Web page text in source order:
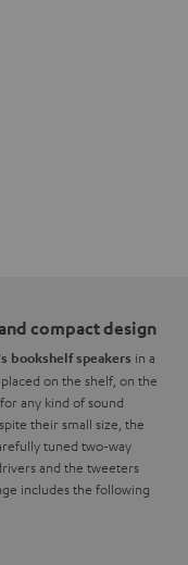
compact design
bookshelf speakers in a
on the shelf, on the
any kind of sound
their small size, the
tuned two-way
and the tweeters
includes the following